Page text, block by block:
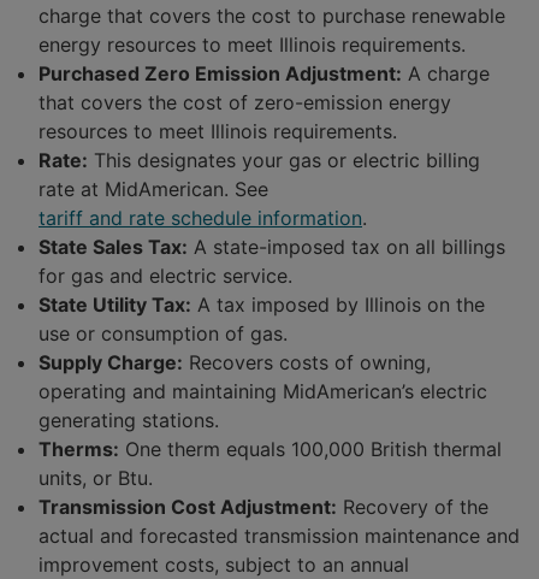
charge that covers the cost to purchase renewable
energy resources to meet Illinois requirements.
Purchased Zero Emission Adjustment: A charge
that covers the cost of zero-emission energy
resources to meet Illinois requirements.
Rate: This designates your gas or electric billing
rate at MidAmerican. See
tariff and rate schedule information.
State Sales Tax: A state-imposed tax on all billings
for gas and electric service.
State Utility Tax: A tax imposed by Illinois on the
use or consumption of gas.
Supply Charge: Recovers costs of owning,
operating and maintaining MidAmerican’s electric
generating stations.
Therms: One therm equals 100,000 British thermal
units, or Btu.
Transmission Cost Adjustment: Recovery of the
actual and forecasted transmission maintenance and
improvement costs, subject to an annual